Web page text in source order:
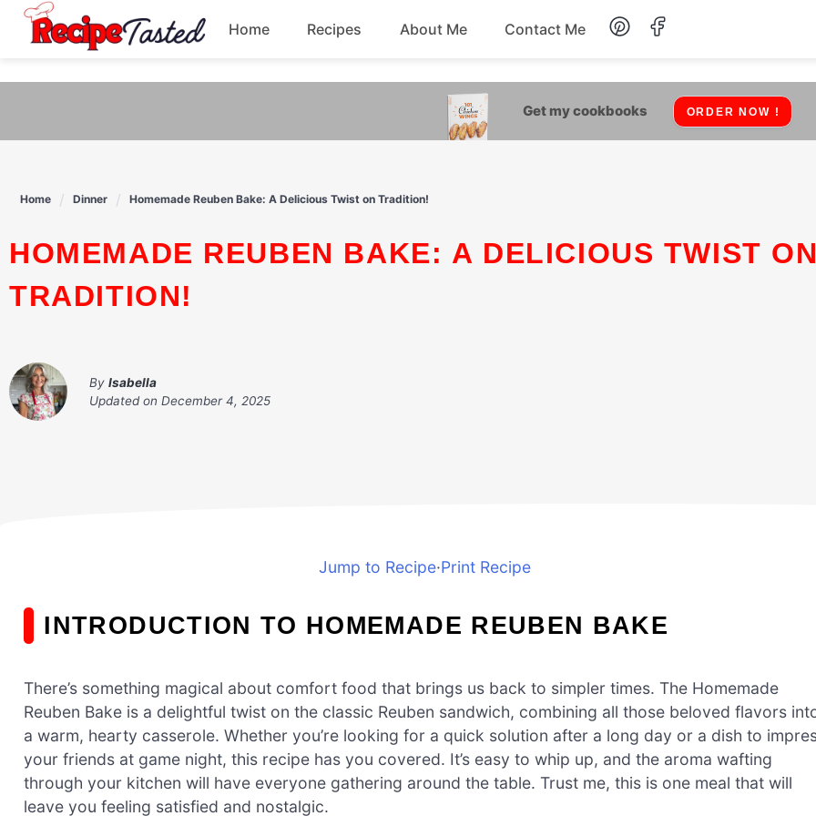
541bb18870ca9fff4df6b35e49b13ed8
content
Home Recipes
Breakfast Lunch
About Me Contact Me
Get my cookbooks ORDER NOW !
Home Dinner Homemade Reuben Bake: A Delicious Twist on Tradition!
HOMEMADE REUBEN BAKE: A DELICIOUS TWIST ON
TRADITION!
By Isabella
Updated on December 4, 2025
Jump to Recipe·Print Recipe
INTRODUCTION TO HOMEMADE REUBEN BAKE
There’s something magical about comfort food that brings us back to simpler times. The Homemade
Reuben Bake is a delightful twist on the classic Reuben sandwich, combining all those beloved flavors
a warm, hearty casserole. Whether you’re looking for a quick solution after a long day or a dish to
your friends at game night, this recipe has you covered. It’s easy to whip up, and the aroma wafting
through your kitchen will have everyone gathering around the table. Trust me, this is one meal that will
leave you feeling satisfied and nostalgic.